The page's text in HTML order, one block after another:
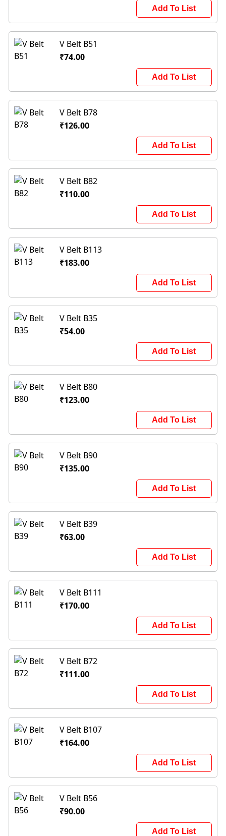
Add To List
V Belt B51
₹74.00
Add To List
V Belt B78
₹126.00
Add To List
V Belt B82
₹110.00
Add To List
V Belt B113
₹183.00
Add To List
V Belt B35
₹54.00
Add To List
V Belt B80
₹123.00
Add To List
V Belt B90
₹135.00
Add To List
V Belt B39
₹63.00
Add To List
V Belt B111
₹170.00
Add To List
V Belt B72
₹111.00
Add To List
V Belt B107
₹164.00
Add To List
V Belt B56
₹90.00
Add To List